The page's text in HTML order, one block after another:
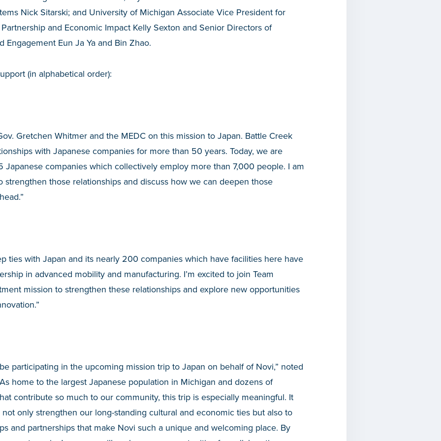
Nick Sitarski; and University of Michigan Associate Vice President for
and Economic Impact Kelly Sexton and Senior Directors of
Engagement Eun Ja Ya and Bin Zhao.
(in alphabetical order):
Gretchen Whitmer and the MEDC on this mission to Japan. Battle Creek
with Japanese companies for more than 50 years. Today, we are
Japanese companies which collectively employ more than 7,000 people. I am
strengthen those relationships and discuss how we can deepen those
ties with Japan and its nearly 200 companies which have facilities here have
in advanced mobility and manufacturing. I’m excited to join Team
mission to strengthen these relationships and explore new opportunities
participating in the upcoming mission trip to Japan on behalf of Novi,” noted
home to the largest Japanese population in Michigan and dozens of
contribute so much to our community, this trip is especially meaningful. It
only strengthen our long-standing cultural and economic ties but also to
and partnerships that make Novi such a unique and welcoming place. By